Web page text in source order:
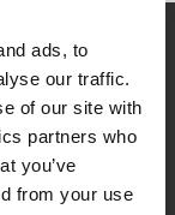
ads, to
our traffic.
of our site with
partners who
you’ve
from your use